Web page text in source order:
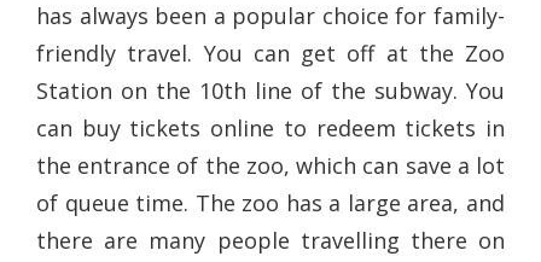
has always been a popular choice for family-
friendly travel. You can get off at the Zoo
Station on the 10th line of the subway. You
can buy tickets online to redeem tickets in
the entrance of the zoo, which can save a lot
of queue time. The zoo has a large area, and
there are many people travelling there on